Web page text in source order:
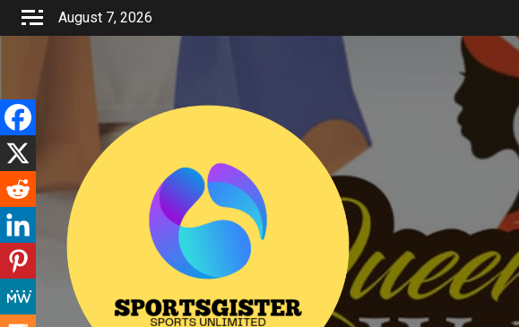
Skip
August 7, 2026